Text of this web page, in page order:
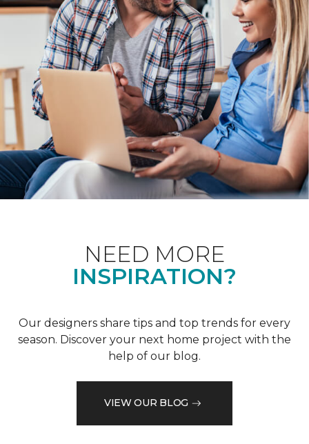
NEED MORE
INSPIRATION?
Our designers share tips and top trends for every
season. Discover your next home project with the
help of our blog.
VIEW OUR BLOG